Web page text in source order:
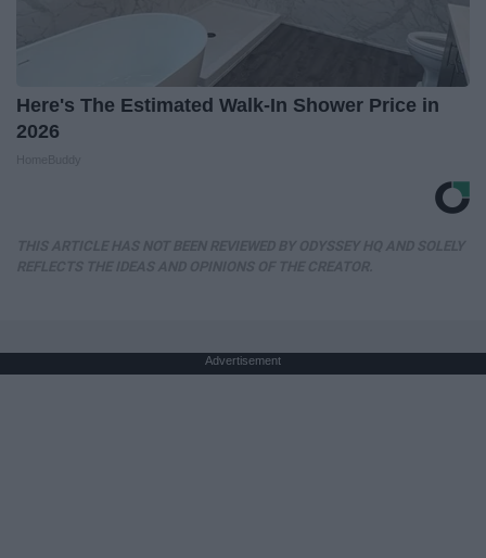
Here's The Estimated Walk-In Shower Price in
2026
Advertisement